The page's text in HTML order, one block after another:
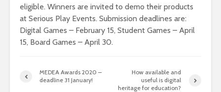
eligible. Winners are invited to demo their products
at Serious Play Events. Submission deadlines are:
Digital Games – February 15, Student Games – April
15, Board Games – April 30.
MEDEA Awards 2020 –
deadline 31 January!
How available and
useful is digital
heritage for education?